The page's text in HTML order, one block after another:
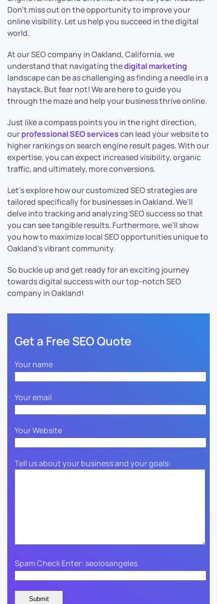
Don’t miss out on the opportunity to improve your
online visibility. Let us help you succeed in the digital
world.
At our SEO company in Oakland, California, we
understand that navigating thedigital marketing
landscape can be as challenging as finding a needle in a
haystack. But fear not! We are here to guide you
through the maze and help your business thrive online.
Just like a compass points you in the right direction,
ourprofessional SEO servicescan lead your website to
higher rankings on search engine result pages. With our
expertise, you can expect increased visibility, organic
traffic, and ultimately, more conversions.
Let’s explore how our customized SEO strategies are
tailored specifically for businesses in Oakland. We’ll
delve into tracking and analyzing SEO success so that
you can see tangible results. Furthermore, we’ll show
you how to maximize local SEO opportunities unique to
Oakland’s vibrant community.
So buckle up and get ready for an exciting journey
towards digital success with our top-notch SEO
company in Oakland!
Get a Free SEO Quote
Your name
Your email
Your Website
Tell us about your business and your goals:
Spam Check Enter: seolosangeles